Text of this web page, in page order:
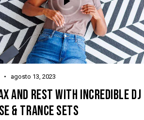
agosto 13, 2023
AND REST WITH INCREDIBLE DJ
& TRANCE SETS